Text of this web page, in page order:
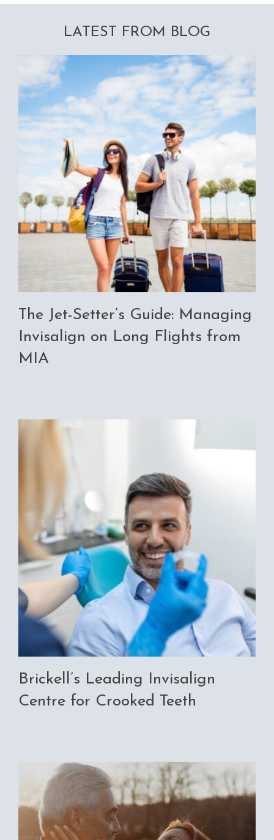
LATEST FROM BLOG
The Jet-Setter’s Guide: Managing
Invisalign on Long Flights from
MIA
Brickell’s Leading Invisalign
Centre for Crooked Teeth